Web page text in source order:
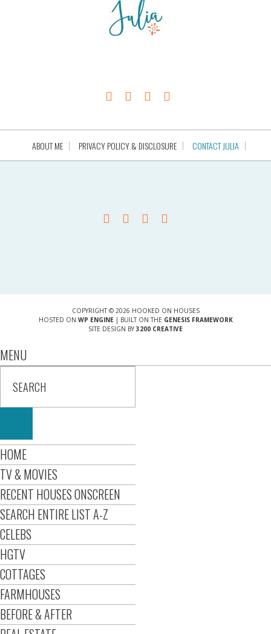
ABOUT ME PRIVACY POLICY & DISCLOSURE CONTACT JULIA
COPYRIGHT © 2026 HOOKED ON HOUSES
HOSTED ON WP ENGINE| BUILT ON THE GENESIS FRAMEWORK
SITE DESIGN BY 3200 CREATIVE
MENU
HOME
TV & MOVIES
RECENT HOUSES ONSCREEN
SEARCH ENTIRE LIST A-Z
CELEBS
HGTV
COTTAGES
FARMHOUSES
BEFORE & AFTER